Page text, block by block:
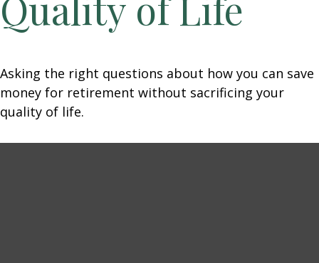
Asking the right questions about how you can save
money for retirement without sacrificing your
quality of life.